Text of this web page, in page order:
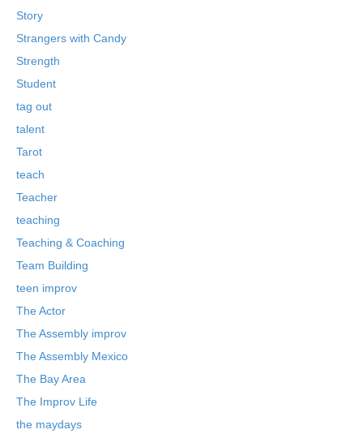
Story
Strangers with Candy
Strength
Student
tag out
talent
Tarot
teach
Teacher
teaching
Teaching & Coaching
Team Building
teen improv
The Actor
The Assembly improv
The Assembly Mexico
The Bay Area
The Improv Life
the maydays